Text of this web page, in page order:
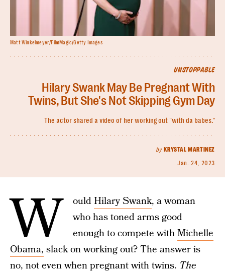
UNSTOPPABLE
Hilary Swank May Be Pregnant With
Twins, But She's Not Skipping Gym Day
The actor shared a video of her working out "with da babes."
by KRYSTAL MARTINEZ
Jan. 24, 2023
Matt Winkelmeyer/FilmMagic/Getty Images
W ouldHilary Swank, a woman
who has toned arms good
enough to compete withMichelle
Obama, slack on working out? The answer is
no, not even when pregnant with twins. The